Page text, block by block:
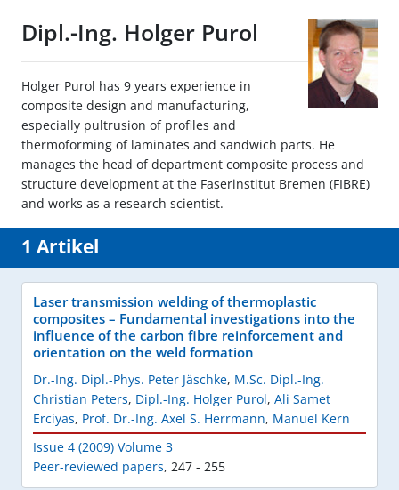
Dipl.-Ing. Holger Purol
Holger Purol has 9 years experience in
composite design and manufacturing,
especially pultrusion of profiles and
thermoforming of laminates and sandwich parts. He
manages the head of department composite process and
structure development at the Faserinstitut Bremen (FIBRE)
and works as a research scientist.
1 Artikel
Laser transmission welding of thermoplastic
composites – Fundamental investigations into the
influence of the carbon fibre reinforcement and
orientation on the weld formation
Dr.-Ing. Dipl.-Phys. Peter Jäschke, M.Sc. Dipl.-Ing.
Christian Peters, Dipl.-Ing. Holger Purol, Ali Samet
Erciyas, Prof. Dr.-Ing. Axel S. Herrmann, Manuel Kern
Issue 4 (2009) Volume 3
Peer-reviewed papers, 247 - 255